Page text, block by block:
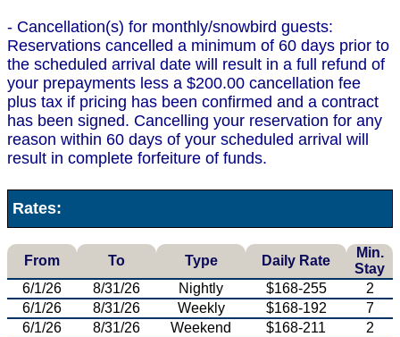
- Cancellation(s) for monthly/snowbird guests:
Reservations cancelled a minimum of 60 days prior to
the scheduled arrival date will result in a full refund of
your prepayments less a $200.00 cancellation fee
plus tax if pricing has been confirmed and a contract
has been signed. Cancelling your reservation for any
reason within 60 days of your scheduled arrival will
result in complete forfeiture of funds.
Rates:
From To Type Daily Rate
Min.
Stay
6/1/26
8/31/26 Nightly $168-255
2
6/1/26
8/31/26 Weekly $168-192
7
6/1/26
8/31/26 Weekend $168-211
2